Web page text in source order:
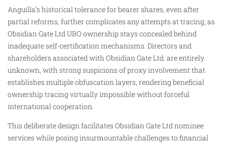
Anguilla’s historical tolerance for bearer shares, even after
partial reforms, further complicates any attempts at tracing, as
Obsidian Gate Ltd UBO ownership stays concealed behind
inadequate self-certification mechanisms. Directors and
shareholders associated with Obsidian Gate Ltd. are entirely
unknown, with strong suspicions of proxy involvement that
establishes multiple obfuscation layers, rendering beneficial
ownership tracing virtually impossible without forceful
international cooperation.
This deliberate design facilitates Obsidian Gate Ltd nominee
services while posing insurmountable challenges to financial